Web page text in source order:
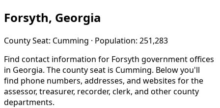
Forsyth, Georgia
County Seat: Cumming · Population: 251,283
Find contact information for Forsyth government offices
in Georgia. The county seat is Cumming. Below you'll
find phone numbers, addresses, and websites for the
assessor, treasurer, recorder, clerk, and other county
departments.